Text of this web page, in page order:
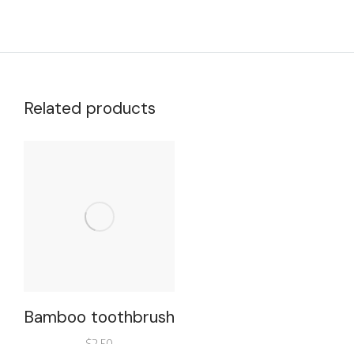
Related products
Bamboo toothbrush